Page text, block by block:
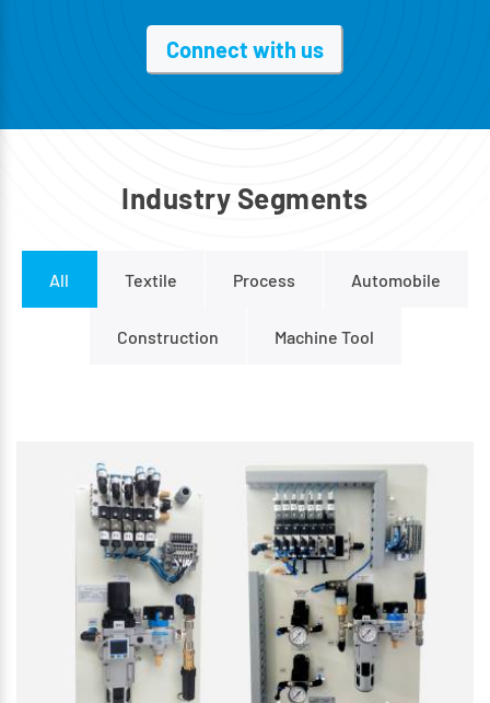
Connect with us
Industry Segments
All Textile Process Automobile
Construction Machine Tool